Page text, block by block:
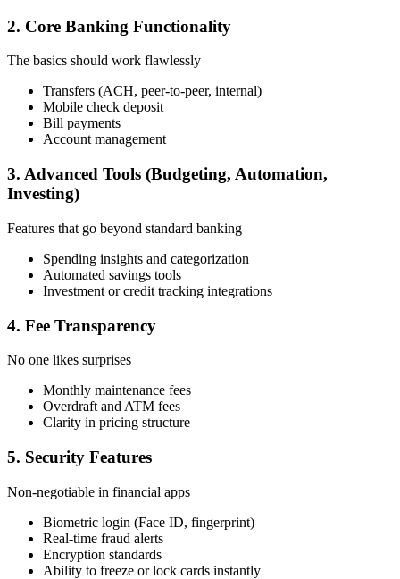
2. Core Banking Functionality
The basics should work flawlessly
Transfers (ACH, peer-to-peer, internal)
Mobile check deposit
Bill payments
Account management
3. Advanced Tools (Budgeting, Automation,
Investing)
Features that go beyond standard banking
Spending insights and categorization
Automated savings tools
Investment or credit tracking integrations
4. Fee Transparency
No one likes surprises
Monthly maintenance fees
Overdraft and ATM fees
Clarity in pricing structure
5. Security Features
Non-negotiable in financial apps
Biometric login (Face ID, fingerprint)
Real-time fraud alerts
Encryption standards
Ability to freeze or lock cards instantly